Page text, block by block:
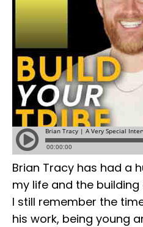
Brian Tracy has had a
my life and the
I still remember the
his work, being young